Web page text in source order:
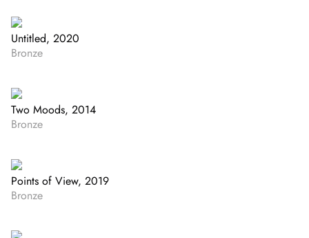
Untitled, 2020
Bronze
Two Moods, 2014
Bronze
Points of View, 2019
Bronze